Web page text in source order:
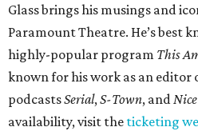
Glass brings his musings and
Paramount Theatre. He’s best
highly-popular program This
known for his work as an
podcastsSerial,S-Town, and
availability, visit the ticketing